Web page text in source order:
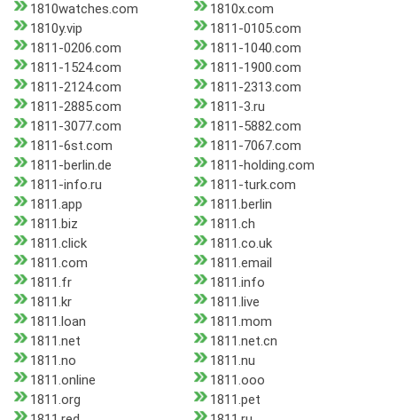
1810watches.com
1810x.com
1810y.vip
1811-0105.com
1811-0206.com
1811-1040.com
1811-1524.com
1811-1900.com
1811-2124.com
1811-2313.com
1811-2885.com
1811-3.ru
1811-3077.com
1811-5882.com
1811-6st.com
1811-7067.com
1811-berlin.de
1811-holding.com
1811-info.ru
1811-turk.com
1811.app
1811.berlin
1811.biz
1811.ch
1811.click
1811.co.uk
1811.com
1811.email
1811.fr
1811.info
1811.kr
1811.live
1811.loan
1811.mom
1811.net
1811.net.cn
1811.no
1811.nu
1811.online
1811.ooo
1811.org
1811.pet